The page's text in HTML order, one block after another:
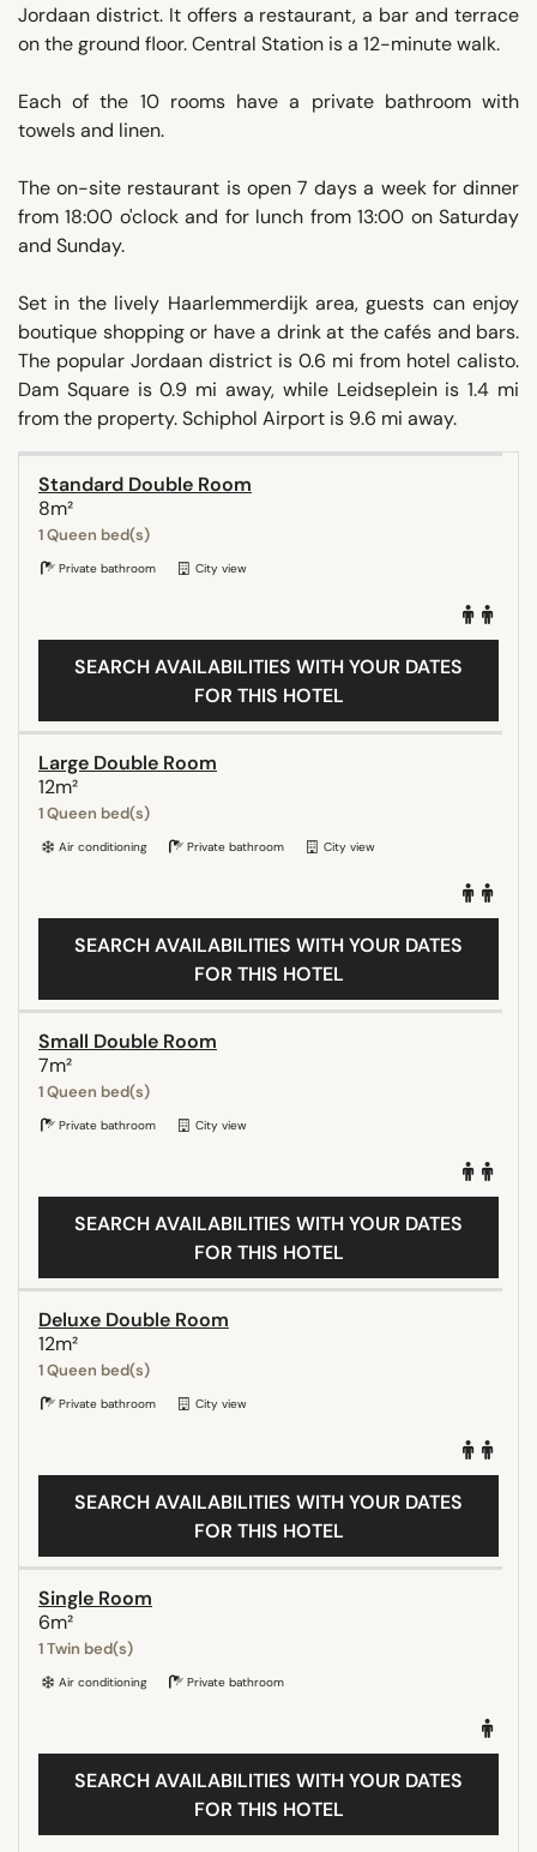
Jordaan district. It offers a restaurant, a bar and terrace
on the ground floor. Central Station is a 12-minute walk.
Each of the 10 rooms have a private bathroom with
towels and linen.
The on-site restaurant is open 7 days a week for dinner
from 18:00 o'clock and for lunch from 13:00 on Saturday
and Sunday.
Set in the lively Haarlemmerdijk area, guests can enjoy
boutique shopping or have a drink at the cafés and bars.
The popular Jordaan district is 0.6 mi from hotel calisto.
Dam Square is 0.9 mi away, while Leidseplein is 1.4 mi
from the property. Schiphol Airport is 9.6 mi away.
Standard Double Room
8m²
1 Queen bed(s)
Private bathroom City view
SEARCH AVAILABILITIES WITH YOUR DATES
FOR THIS HOTEL
Large Double Room
12m²
1 Queen bed(s)
Air conditioning Private bathroom City view
SEARCH AVAILABILITIES WITH YOUR DATES
FOR THIS HOTEL
Small Double Room
7m²
1 Queen bed(s)
Private bathroom City view
SEARCH AVAILABILITIES WITH YOUR DATES
FOR THIS HOTEL
Deluxe Double Room
12m²
1 Queen bed(s)
Private bathroom City view
SEARCH AVAILABILITIES WITH YOUR DATES
FOR THIS HOTEL
Single Room
6m²
1 Twin bed(s)
Air conditioning Private bathroom
SEARCH AVAILABILITIES WITH YOUR DATES
FOR THIS HOTEL